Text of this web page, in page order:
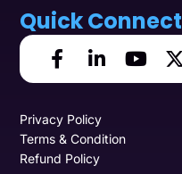
Quick Connect
Privacy Policy
Terms & Condition
Refund Policy